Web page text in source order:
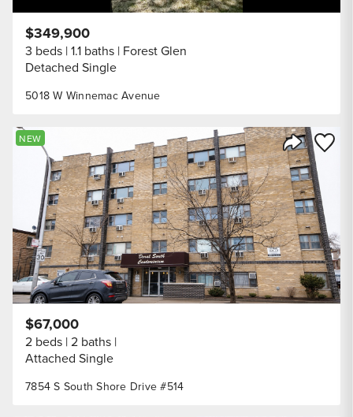
5018 W Winnemac Avenue
$349,900
3 beds 1.1 baths Forest Glen
Detached Single
Share
Save
NEW
7854 S South Shore Drive #514
$67,000
2 beds 2 baths
Attached Single